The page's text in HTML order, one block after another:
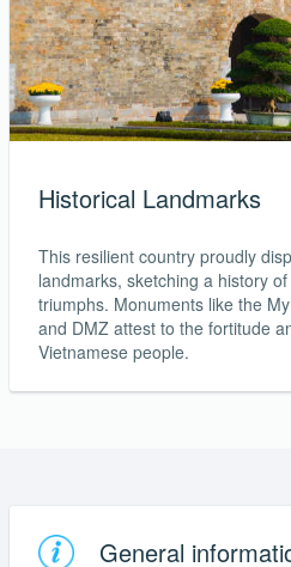
Historical Landmarks
This resilient country proudly
landmarks, sketching a history
triumphs. Monuments like the
and DMZ attest to the fortitude
Vietnamese people.
General